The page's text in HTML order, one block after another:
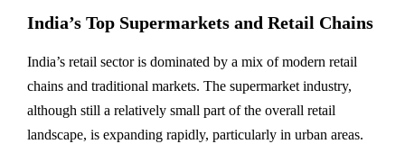
India’s Top Supermarkets and Retail Chains
India’s retail sector is dominated by a mix of modern retail
chains and traditional markets. The supermarket industry,
although still a relatively small part of the overall retail
landscape, is expanding rapidly, particularly in urban areas.